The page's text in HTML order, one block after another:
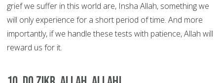
grief we suffer in this world are, Insha Allah, something we
will only experience for a short period of time. And more
importantly, if we handle these tests with patience, Allah will
reward us for it.